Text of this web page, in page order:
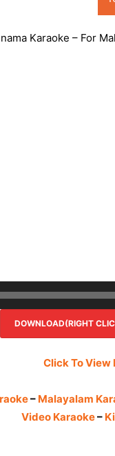
Karaoke – For
DOWNLOAD(RIGHT
Click To View
– Malayalam
Video Karaoke–